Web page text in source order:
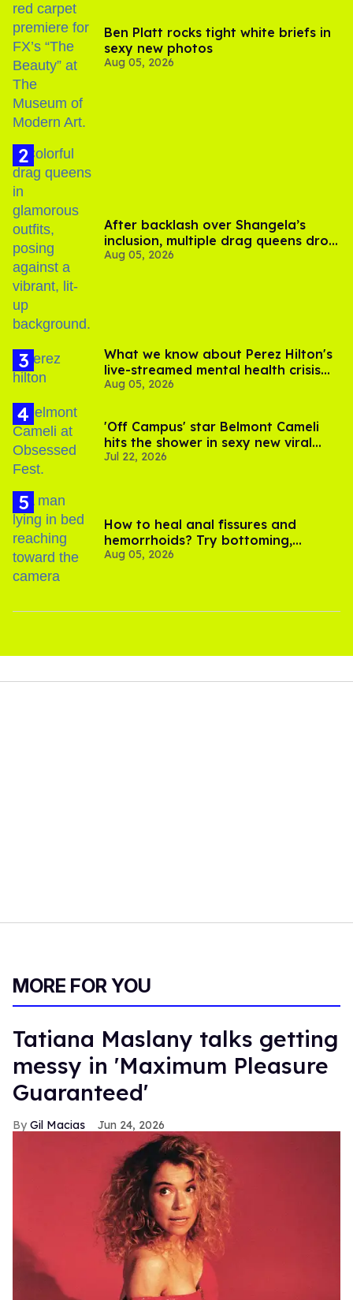
Ben Platt rocks tight white briefs in
sexy new photos
Aug 05, 2026
After backlash over Shangela’s
inclusion, multiple drag queens drop
out of Kennedy Davenport’s
Aug 05, 2026
What we know about Perez Hilton's
live-streamed mental health crisis—
and TikTok's response
Aug 05, 2026
'Off Campus' star Belmont Cameli
hits the shower in sexy new viral
video
Jul 22, 2026
How to heal anal fissures and
hemorrhoids? Try bottoming,
experts say
Aug 05, 2026
MORE FOR YOU
Tatiana Maslany talks getting
messy in 'Maximum Pleasure
Guaranteed'
Gil Macias Jun 24, 2026